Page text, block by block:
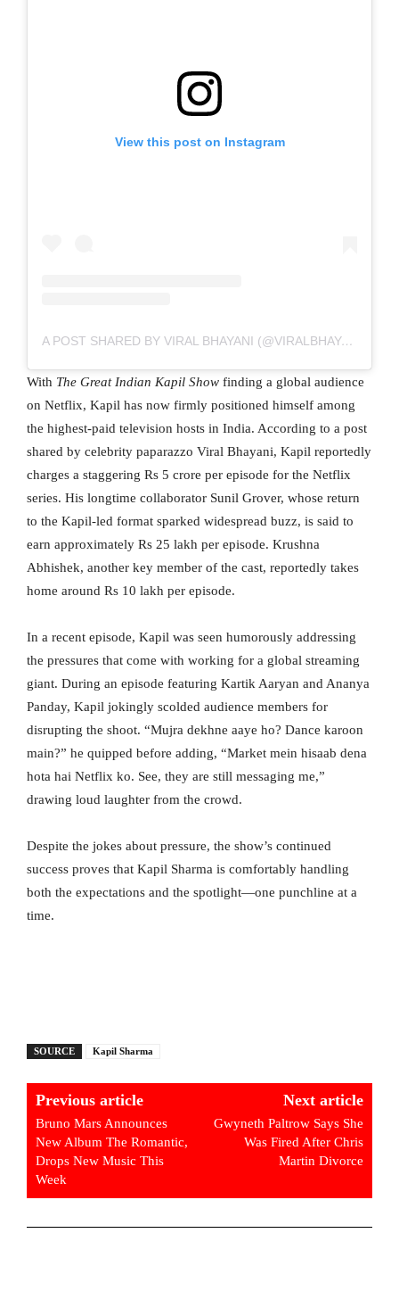
View this post on Instagram
A POST SHARED BY VIRAL BHAYANI (@VIRALBHAYANI)
With The Great Indian Kapil Show finding a global audience
on Netflix, Kapil has now firmly positioned himself among
the highest-paid television hosts in India. According to a post
shared by celebrity paparazzo Viral Bhayani, Kapil reportedly
charges a staggering Rs 5 crore per episode for the Netflix
series. His longtime collaborator Sunil Grover, whose return
to the Kapil-led format sparked widespread buzz, is said to
earn approximately Rs 25 lakh per episode. Krushna
Abhishek, another key member of the cast, reportedly takes
home around Rs 10 lakh per episode.
In a recent episode, Kapil was seen humorously addressing
the pressures that come with working for a global streaming
giant. During an episode featuring Kartik Aaryan and Ananya
Panday, Kapil jokingly scolded audience members for
disrupting the shoot. “Mujra dekhne aaye ho? Dance karoon
main?” he quipped before adding, “Market mein hisaab dena
hota hai Netflix ko. See, they are still messaging me,”
drawing loud laughter from the crowd.
Despite the jokes about pressure, the show’s continued
success proves that Kapil Sharma is comfortably handling
both the expectations and the spotlight—one punchline at a
time.
SOURCE Kapil Sharma
Previous article
Bruno Mars Announces
New Album The Romantic,
Drops New Music This
Week
Next article
Gwyneth Paltrow Says She
Was Fired After Chris
Martin Divorce